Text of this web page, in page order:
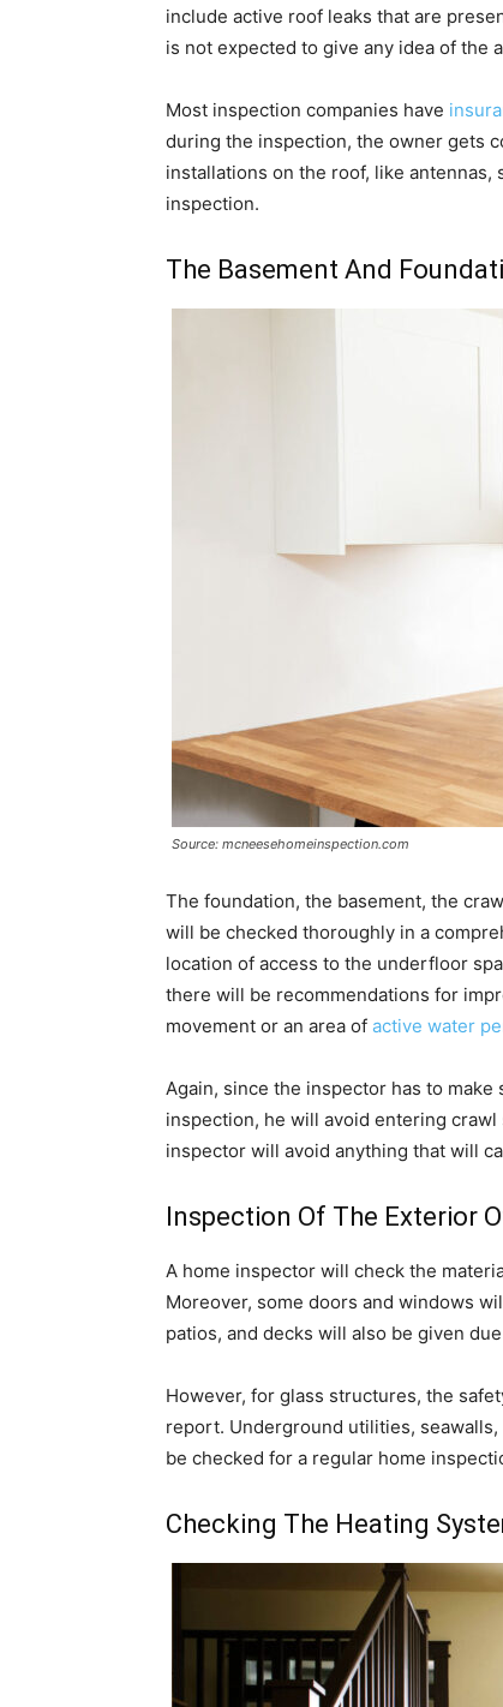
include active roof leaks that are
is not expected to give any idea of the
Most inspection companies have
during the inspection, the owner gets
installations on the roof, like
inspection.
The Basement And
Source: mcneesehomeinspection.com
The foundation, the basement, the
will be checked thoroughly in a
location of access to the underfloor
there will be recommendations for
movement or an area of active water
Again, since the inspector has to
inspection, he will avoid entering
inspector will avoid anything that will
Inspection Of The Exterior
A home inspector will check the
Moreover, some doors and windows
patios, and decks will also be given
However, for glass structures, the
report. Underground utilities,
be checked for a regular home
Checking The Heating